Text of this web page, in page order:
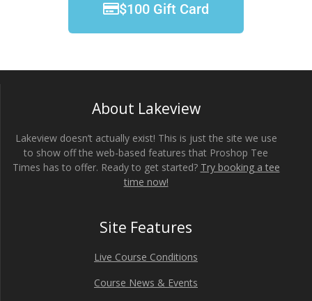
$100 Gift Card
About Lakeview
Lakeview doesn’t actually exist! This is just the site we use
to show off the web-based features that Proshop Tee
Times has to offer. Ready to get started? Try booking a tee
time now!
Site Features
Live Course Conditions
Course News & Events